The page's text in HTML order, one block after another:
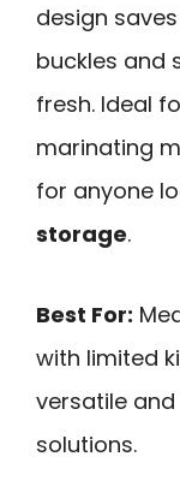
design
buckles and
fresh. Ideal
marinating
for anyone
storage.
Best For:
with limited
versatile
solutions.